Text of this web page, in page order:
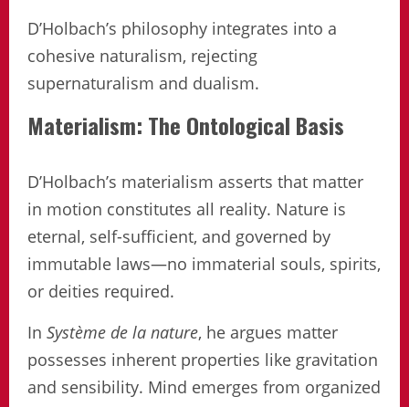
D’Holbach’s philosophy integrates into a
cohesive naturalism, rejecting
supernaturalism and dualism.
Materialism: The Ontological Basis
D’Holbach’s materialism asserts that matter
in motion constitutes all reality. Nature is
eternal, self-sufficient, and governed by
immutable laws—no immaterial souls, spirits,
or deities required.
In Système de la nature, he argues matter
possesses inherent properties like gravitation
and sensibility. Mind emerges from organized